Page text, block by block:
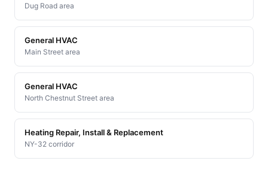
Dug Road area
General HVAC
Main Street area
General HVAC
North Chestnut Street area
Heating Repair, Install & Replacement
NY-32 corridor